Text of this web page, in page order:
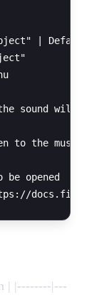
| Default
sound will be
to the music
opened
| |--------|---